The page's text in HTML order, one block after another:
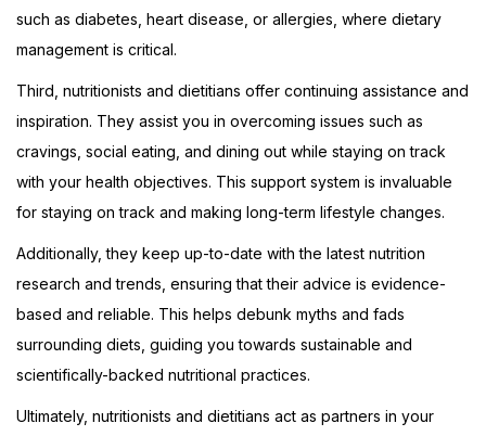
such as diabetes, heart disease, or allergies, where dietary
management is critical.
Third, nutritionists and dietitians offer continuing assistance and
inspiration. They assist you in overcoming issues such as
cravings, social eating, and dining out while staying on track
with your health objectives. This support system is invaluable
for staying on track and making long-term lifestyle changes.
Additionally, they keep up-to-date with the latest nutrition
research and trends, ensuring that their advice is evidence-
based and reliable. This helps debunk myths and fads
surrounding diets, guiding you towards sustainable and
scientifically-backed nutritional practices.
Ultimately, nutritionists and dietitians act as partners in your